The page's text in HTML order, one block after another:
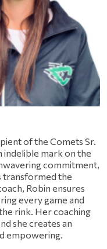
of the Comets Sr.
indelible mark on the
commitment,
transformed the
Robin ensures
every game and
rink. Her coaching
she creates an
empowering.